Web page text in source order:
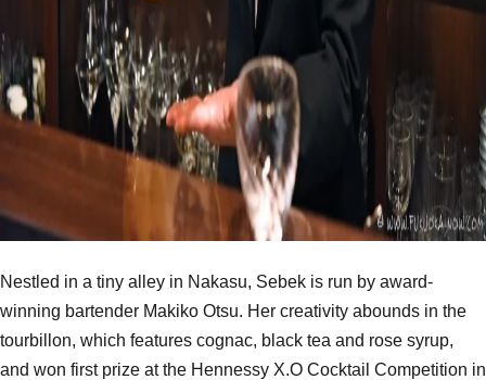
Nestled in a tiny alley in Nakasu, Sebek is run by award-
winning bartender Makiko Otsu. Her creativity abounds in the
tourbillon, which features cognac, black tea and rose syrup,
and won first prize at the Hennessy X.O Cocktail Competition in